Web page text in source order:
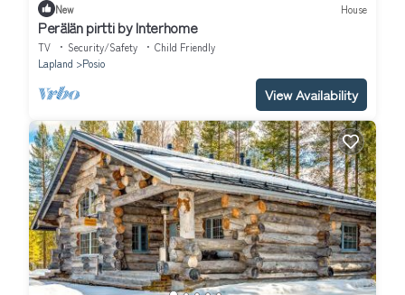
New House
Perälän pirtti by Interhome
TV Security/Safety
Child Friendly
Lapland
Posio
View Availability